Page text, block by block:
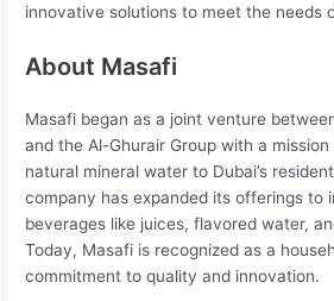
innovative solutions to meet the needs
About Masafi
Masafi began as a joint venture
and the Al-Ghurair Group with a
natural mineral water to Dubai’s
company has expanded its offerings to
beverages like juices, flavored water,
Today, Masafi is recognized as a
commitment to quality and innovation.